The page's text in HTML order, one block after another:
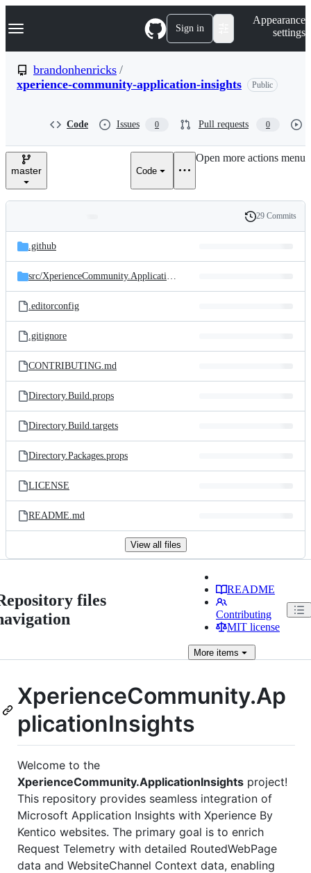
k
p
n
Navigation Menu Sign in
Appearance
settings
brandonhenricks /
xperience-community-application-insights
Public
Code Issues 0 Pull requests 0
master Code
Open more actions menu
and
files
Latest
commit
History
29 Commits
.github
src/XperienceCommunity.ApplicationInsights
.editorconfig
.gitignore
CONTRIBUTING.md
Directory.Build.props
Directory.Build.targets
Directory.Packages.props
LICENSE
README.md
View all files
files
README
Contributing
MIT license
Moreitems
XperienceCommunity.Ap
plicationInsights
Welcome to the
XperienceCommunity.ApplicationInsights project!
This repository provides seamless integration of
Microsoft Application Insights with Xperience By
Kentico websites. The primary goal is to enrich
Request Telemetry with detailed RoutedWebPage
data and WebsiteChannel Context data, enabling